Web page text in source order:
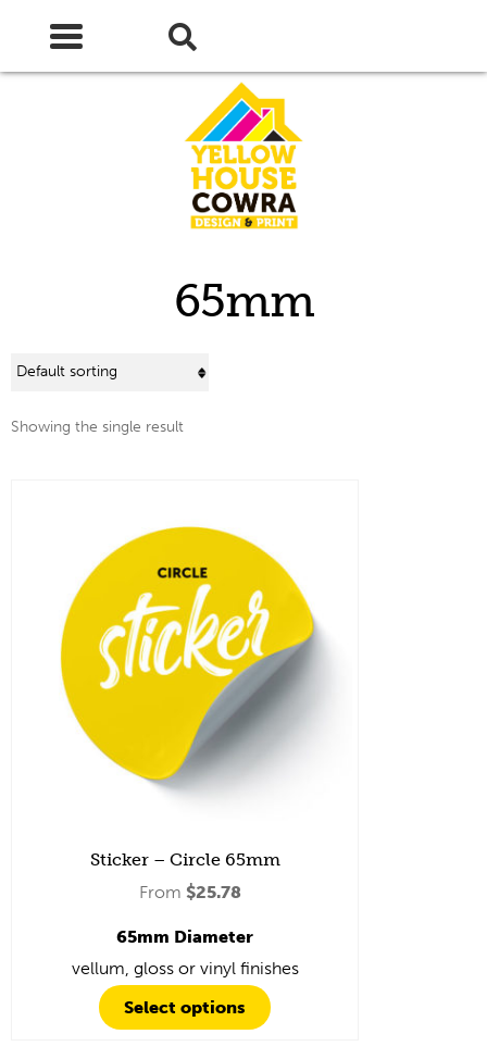
65mm
Showing the single result
Sticker – Circle 65mm
From $25.78
65mm Diameter
vellum, gloss or vinyl finishes
Select options